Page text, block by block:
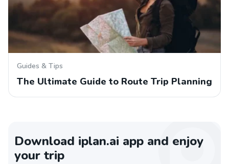
Guides & Tips
The Ultimate Guide to Route Trip Planning
Download iplan.ai app and enjoy
your trip